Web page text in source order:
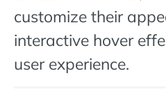
customize their
interactive hover
user experience.